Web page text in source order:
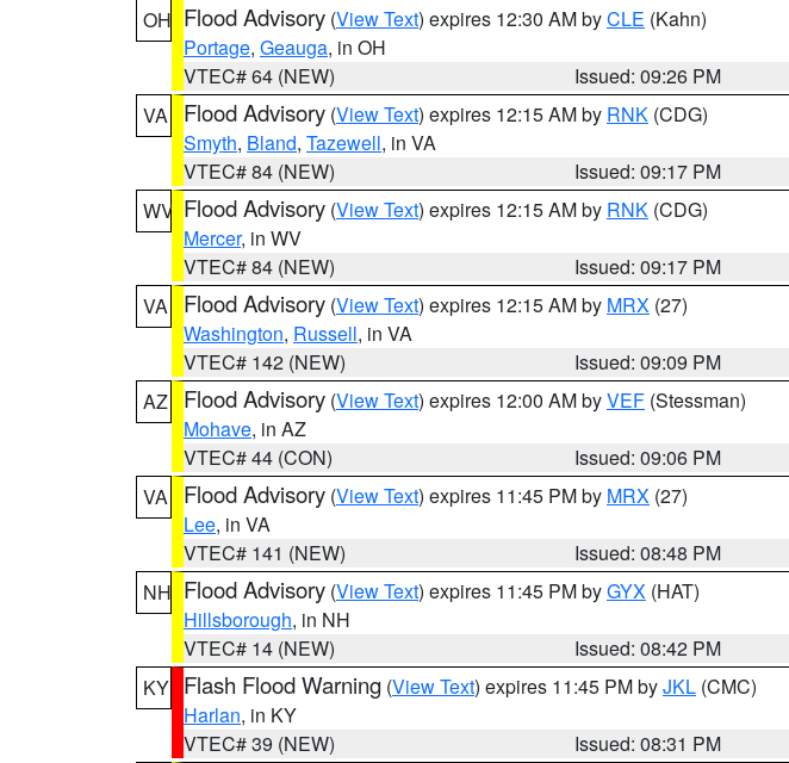
OH Flood Advisory (View Text) expires 12:30 AM byCLE (Kahn)
Portage, Geauga, in OH
VTEC# 64 (NEW)
Issued: 09:26 PM
VA
Flood Advisory (View Text) expires 12:15 AM by RNK (CDG)
Smyth, Bland, Tazewell, in VA
VTEC# 84 (NEW)
Issued: 09:17 PM
WV Flood Advisory (View Text) expires 12:15 AM by RNK (CDG)
Mercer, in WV
VTEC# 84 (NEW)
Issued: 09:17 PM
VA
Flood Advisory (View Text) expires 12:15 AM by MRX (27)
Washington, Russell, in VA
VTEC# 142 (NEW)
Issued: 09:09 PM
AZ
Flood Advisory (View Text) expires 12:00 AM byVEF (Stessman)
Mohave, in AZ
VTEC# 44 (CON)
Issued: 09:06 PM
VA
Flood Advisory (View Text) expires 11:45 PM by MRX (27)
Lee, in VA
VTEC# 141 (NEW)
Issued: 08:48 PM
NH Flood Advisory (View Text) expires 11:45 PM byGYX (HAT)
Hillsborough, in NH
VTEC# 14 (NEW)
Issued: 08:42 PM
KY Flash Flood Warning (View Text) expires 11:45 PM byJKL (CMC)
Harlan, in KY
VTEC# 39 (NEW)
Issued: 08:31 PM